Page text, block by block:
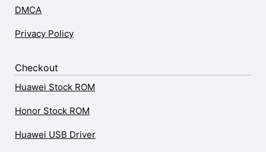
DMCA
Privacy Policy
Checkout
Huawei Stock ROM
Honor Stock ROM
Huawei USB Driver